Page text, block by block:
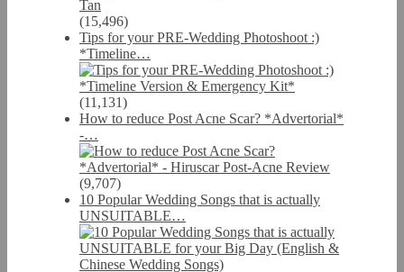
(15,496)
Tips for your PRE-Wedding Photoshoot :)
*Timeline…
(11,131)
How to reduce Post Acne Scar? *Advertorial*
-…
(9,707)
10 Popular Wedding Songs that is actually
UNSUITABLE…